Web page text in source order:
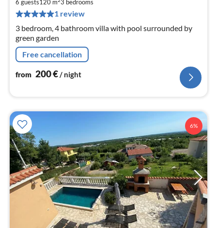
6 guests120 m 3 bedrooms
1 review
3 bedroom, 4 bathroom villa with pool surrounded by
green garden
Free cancellation
from 200€/ night
6%